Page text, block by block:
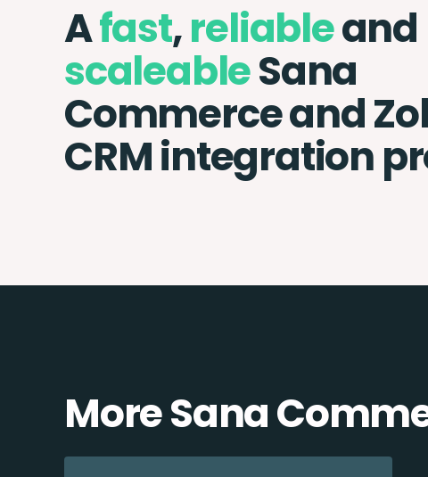
Afast,reliableand
scaleableSana
Commerce and
CRM integration
More Sana